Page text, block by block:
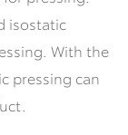
isostatic
With the
pressing can